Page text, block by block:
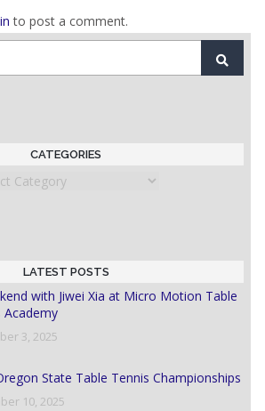
to post a comment.
CATEGORIES
LATEST POSTS
with Jiwei Xia at Micro Motion Table
Academy
3, 2025
State Table Tennis Championships
10, 2025